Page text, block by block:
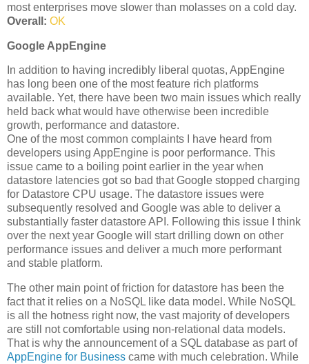
most enterprises move slower than molasses on a cold day.
Overall: OK
Google AppEngine
In addition to having incredibly liberal quotas, AppEngine
has long been one of the most feature rich platforms
available. Yet, there have been two main issues which really
held back what would have otherwise been incredible
growth, performance and datastore.
One of the most common complaints I have heard from
developers using AppEngine is poor performance. This
issue came to a boiling point earlier in the year when
datastore latencies got so bad that Google stopped charging
for Datastore CPU usage. The datastore issues were
subsequently resolved and Google was able to deliver a
substantially faster datastore API. Following this issue I think
over the next year Google will start drilling down on other
performance issues and deliver a much more performant
and stable platform.
The other main point of friction for datastore has been the
fact that it relies on a NoSQL like data model. While NoSQL
is all the hotness right now, the vast majority of developers
are still not comfortable using non-relational data models.
That is why the announcement of a SQL database as part of
AppEngine for Business came with much celebration. While